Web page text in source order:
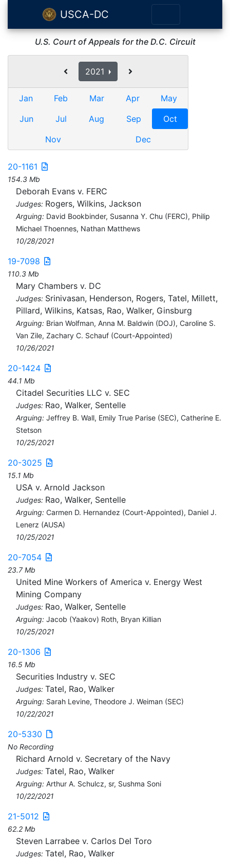
USCA-DC
U.S. Court of Appeals for the D.C. Circuit
2021
Jan Feb Mar Apr
May
Jun
Jul Aug Sep
Oct
Nov
Dec
20-1161
154.3 Mb
Deborah Evans v. FERC
Judges: Rogers, Wilkins, Jackson
Arguing: David Bookbinder, Susanna Y. Chu (FERC), Philip
Michael Thoennes, Nathan Matthews
10/28/2021
19-7098
110.3 Mb
Mary Chambers v. DC
Judges: Srinivasan, Henderson, Rogers, Tatel, Millett,
Pillard, Wilkins, Katsas, Rao, Walker, Ginsburg
Arguing: Brian Wolfman, Anna M. Baldwin (DOJ), Caroline S.
Van Zile, Zachary C. Schauf (Court-Appointed)
10/26/2021
20-1424
44.1 Mb
Citadel Securities LLC v. SEC
Judges: Rao, Walker, Sentelle
Arguing: Jeffrey B. Wall, Emily True Parise (SEC), Catherine E.
Stetson
10/25/2021
20-3025
15.1 Mb
USA v. Arnold Jackson
Judges: Rao, Walker, Sentelle
Arguing: Carmen D. Hernandez (Court-Appointed), Daniel J.
Lenerz (AUSA)
10/25/2021
20-7054
23.7 Mb
United Mine Workers of America v. Energy West
Mining Company
Judges: Rao, Walker, Sentelle
Arguing: Jacob (Yaakov) Roth, Bryan Killian
10/25/2021
20-1306
16.5 Mb
Securities Industry v. SEC
Judges: Tatel, Rao, Walker
Arguing: Sarah Levine, Theodore J. Weiman (SEC)
10/22/2021
20-5330
No Recording
Richard Arnold v. Secretary of the Navy
Judges: Tatel, Rao, Walker
Arguing: Arthur A. Schulcz, sr, Sushma Soni
10/22/2021
21-5012
62.2 Mb
Steven Larrabee v. Carlos Del Toro
Judges: Tatel, Rao, Walker